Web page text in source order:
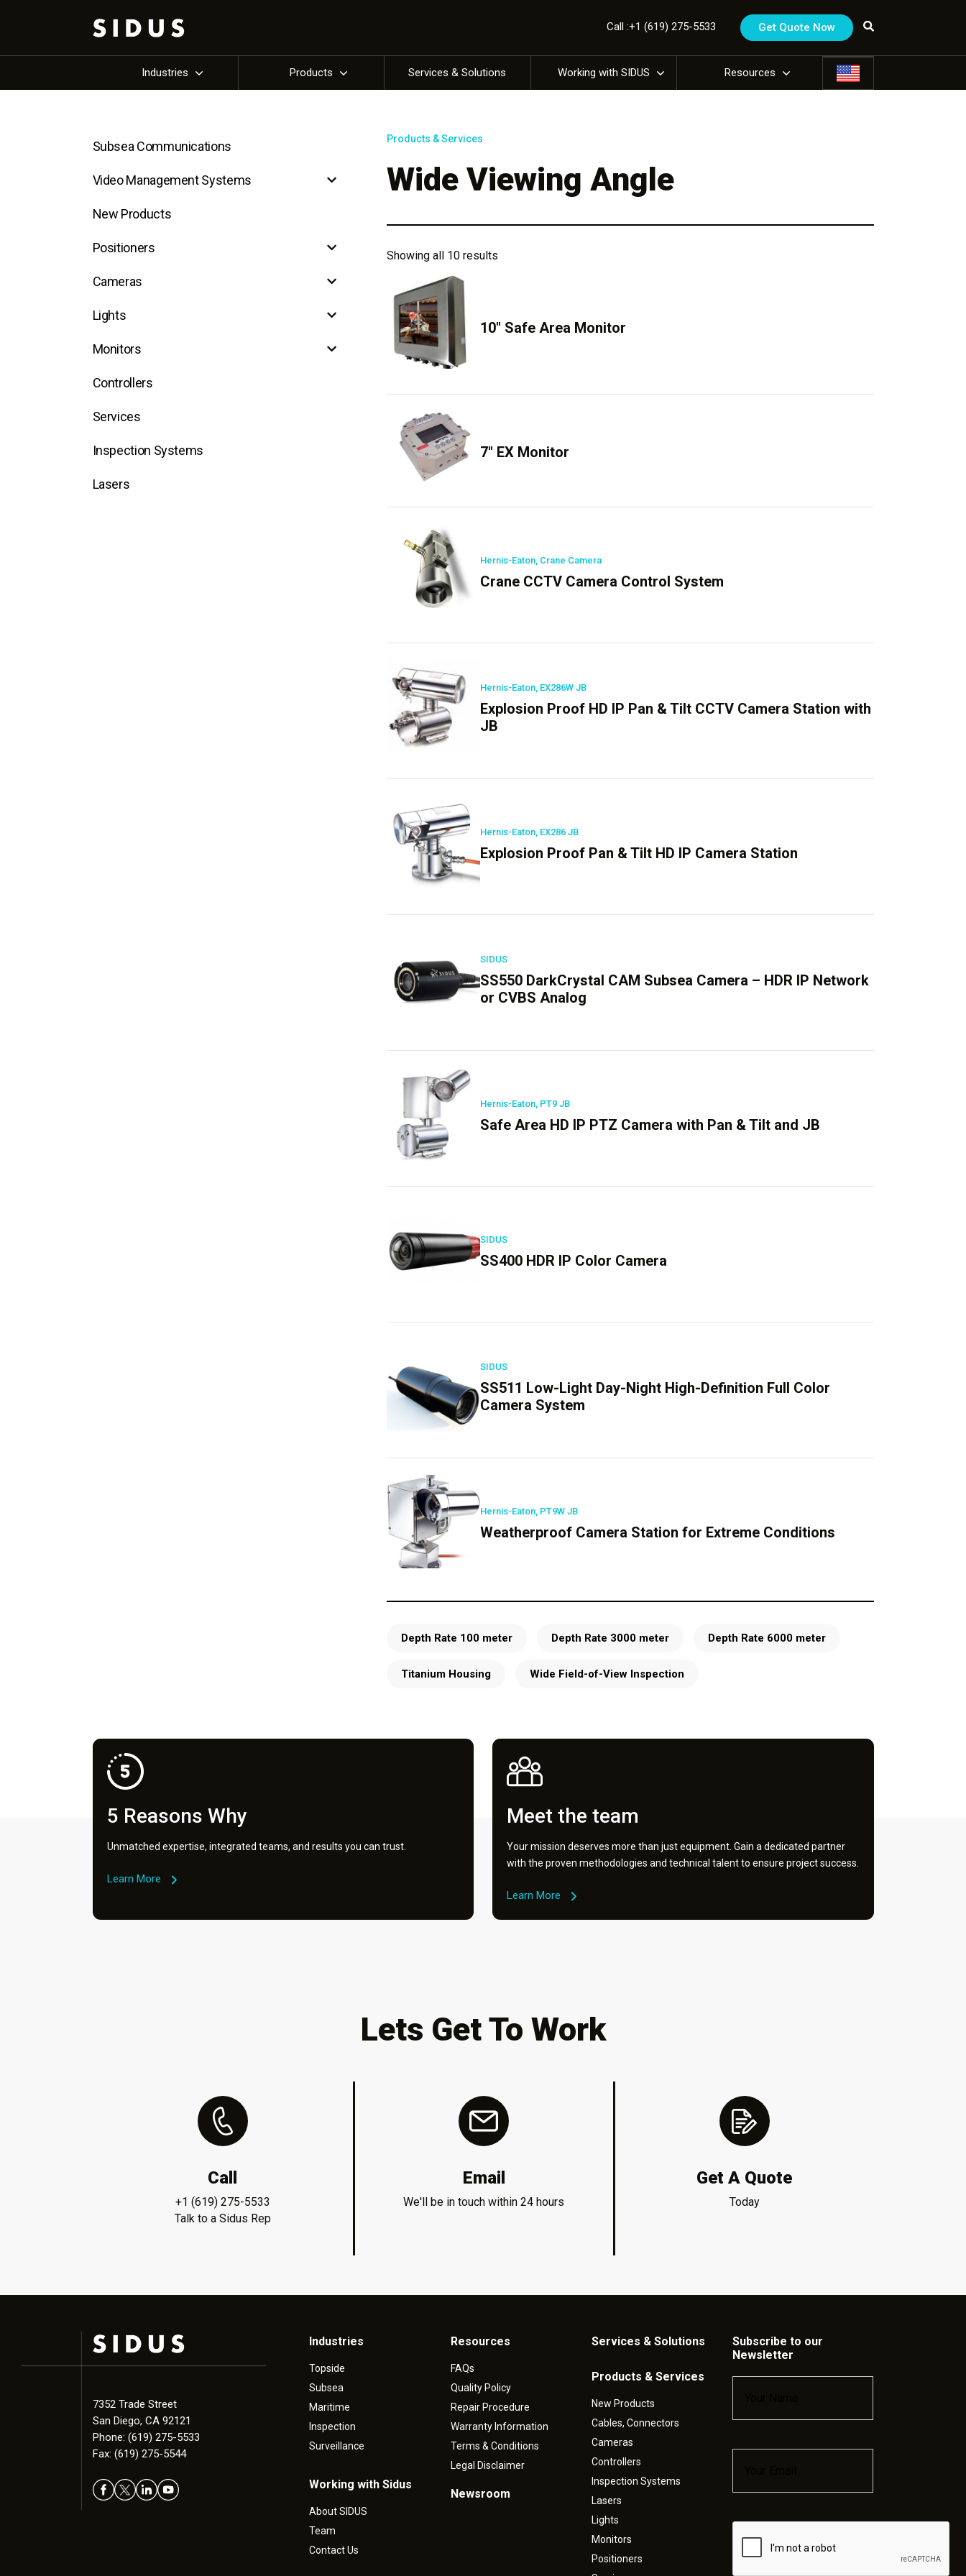
Call :+1 (619) 275-5533 Get Quote Now
Industries Products Services & Solutions Working with SIDUS Resources
Subsea Communications
Video Management Systems
New Products
Positioners
Cameras
Lights
Monitors
Controllers
Services
Inspection Systems
Lasers
Products & Services
Wide Viewing Angle
Showing all 10 results
10″ Safe Area Monitor
7″ EX Monitor
Hernis-Eaton, Crane Camera
Crane CCTV Camera Control System
Hernis-Eaton, EX286W JB
Explosion Proof HD IP Pan & Tilt CCTV Camera Station with
JB
Hernis-Eaton, EX286 JB
Explosion Proof Pan & Tilt HD IP Camera Station
SIDUS
SS550 DarkCrystal CAM Subsea Camera – HDR IP Network
or CVBS Analog
Hernis-Eaton, PT9 JB
Safe Area HD IP PTZ Camera with Pan & Tilt and JB
SIDUS
SS400 HDR IP Color Camera
SIDUS
SS511 Low-Light Day-Night High-Definition Full Color
Camera System
Hernis-Eaton, PT9W JB
Weatherproof Camera Station for Extreme Conditions
Depth Rate 100 meter Depth Rate 3000 meter Depth Rate 6000 meter
Titanium Housing Wide Field-of-View Inspection
5 Reasons Why
Unmatched expertise, integrated teams, and results you can trust.
Learn More
Meet the team
Your mission deserves more than just equipment. Gain a dedicated partner
with the proven methodologies and technical talent to ensure project success.
Learn More
Lets Get To Work
Call
+1 (619) 275-5533
Talk to a Sidus Rep
Email
We'll be in touch within 24 hours
Get A Quote
Today
7352 Trade Street
San Diego, CA 92121
Phone: (619) 275-5533
Fax: (619) 275-5544
Industries
Topside
Subsea
Maritime
Inspection
Surveillance
Working with Sidus
About SIDUS
Team
Contact Us
Resources
FAQs
Quality Policy
Repair Procedure
Warranty Information
Terms & Conditions
Legal Disclaimer
Newsroom
Services & Solutions
Products & Services
New Products
Cables, Connectors
Cameras
Controllers
Inspection Systems
Lasers
Lights
Monitors
Positioners
Subscribe to our
Newsletter